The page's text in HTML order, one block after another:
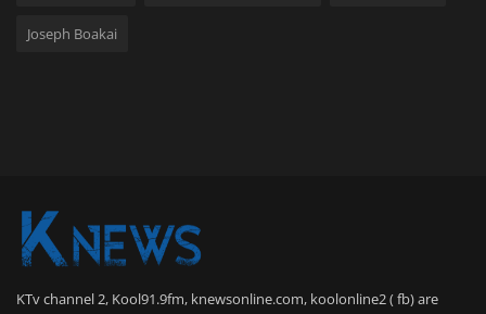
Joseph Boakai
KTv channel 2, Kool91.9fm, knewsonline.com, koolonline2 ( fb) are